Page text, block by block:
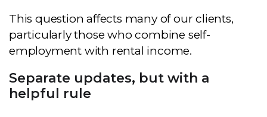
This question affects many of our clients,
particularly those who combine self-
employment with rental income.
Separate updates, but with a
helpful rule